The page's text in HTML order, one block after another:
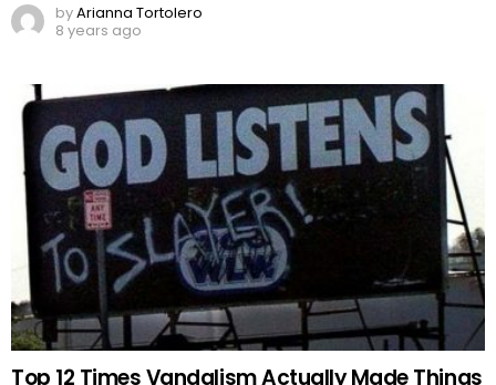
byArianna Tortolero
8 years ago
Top 12 Times Vandalism Actually Made Things